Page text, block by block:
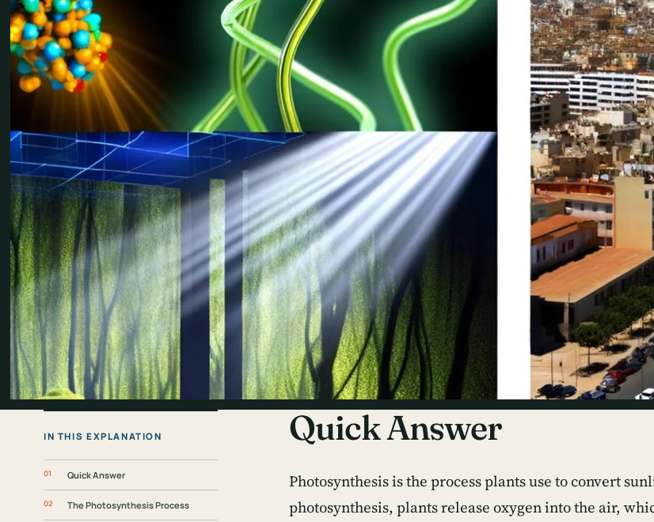
IN THIS EXPLANATION
Quick Answer
The Photosynthesis Process
Quick Answer
Photosynthesis is the process plants use to convert
photosynthesis, plants release oxygen into the air,